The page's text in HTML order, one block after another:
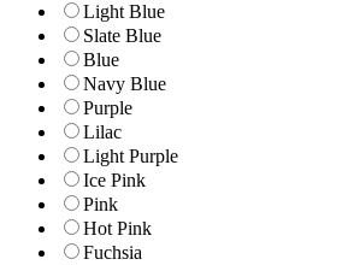
Light Blue
Slate Blue
Blue
Navy Blue
Purple
Lilac
Light Purple
Ice Pink
Pink
Hot Pink
Fuchsia